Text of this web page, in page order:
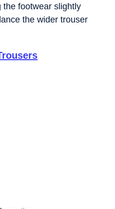
the footwear slightly
the wider trouser